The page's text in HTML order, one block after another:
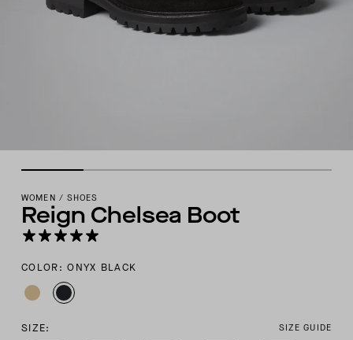
WOMEN / SHOES
Reign Chelsea Boot
COLOR: ONYX BLACK
SIZE: SIZE GUIDE